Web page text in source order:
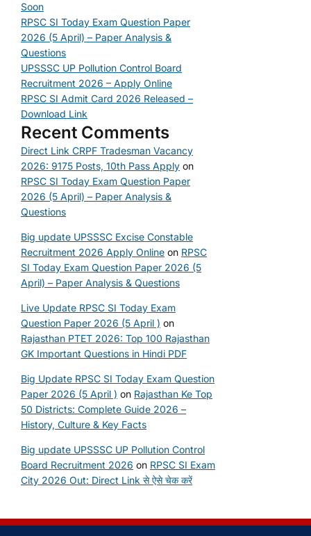
Soon
RPSC SI Today Exam Question Paper
2026 (5 April) – Paper Analysis &
Questions
UPSSSC UP Pollution Control Board
Recruitment 2026 – Apply Online
RPSC SI Admit Card 2026 Released –
Download Link
Recent Comments
Direct Link CRPF Tradesman Vacancy
2026: 9175 Posts, 10th Pass Apply on
RPSC SI Today Exam Question Paper
2026 (5 April) – Paper Analysis &
Questions
Big update UPSSSC Excise Constable
Recruitment 2026 Apply Online on RPSC
SI Today Exam Question Paper 2026 (5
April) – Paper Analysis & Questions
Live Update RPSC SI Today Exam
Question Paper 2026 (5 April ) on
Rajasthan PTET 2026: Top 100 Rajasthan
GK Important Questions in Hindi PDF
Big Update RPSC SI Today Exam Question
Paper 2026 (5 April ) on Rajasthan Ke Top
50 Districts: Complete Guide 2026 –
History, Culture & Key Facts
Big update UPSSSC UP Pollution Control
Board Recruitment 2026 on RPSC SI Exam
City 2026 Out: Direct Link से ऐसे चेक करें